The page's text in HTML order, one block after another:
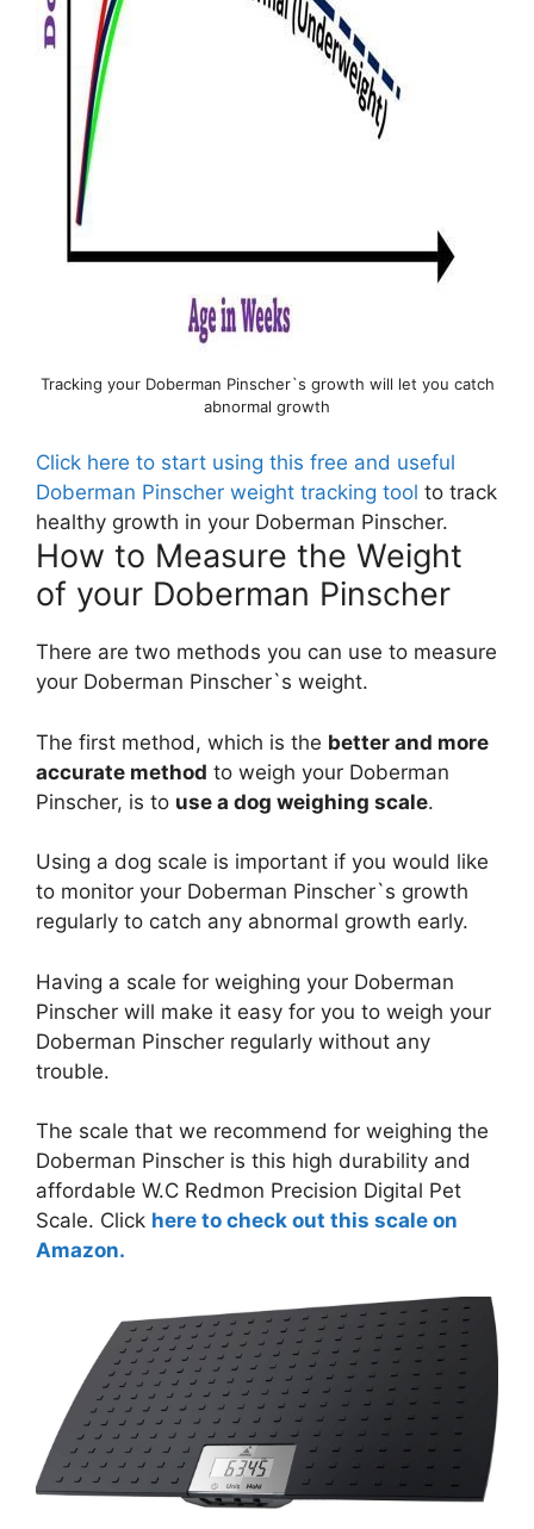
Tracking your Doberman Pinscher`s growth will let you catch
abnormal growth
Click here to start using this free and useful
Doberman Pinscher weight tracking tool to track
healthy growth in your Doberman Pinscher.
How to Measure the Weight
of your Doberman Pinscher
There are two methods you can use to measure
your Doberman Pinscher`s weight.
The first method, which is the better and more
accurate method to weigh your Doberman
Pinscher, is to use a dog weighing scale.
Using a dog scale is important if you would like
to monitor your Doberman Pinscher`s growth
regularly to catch any abnormal growth early.
Having a scale for weighing your Doberman
Pinscher will make it easy for you to weigh your
Doberman Pinscher regularly without any
trouble.
The scale that we recommend for weighing the
Doberman Pinscher is this high durability and
affordable W.C Redmon Precision Digital Pet
Scale. Click here to check out this scale on
Amazon.